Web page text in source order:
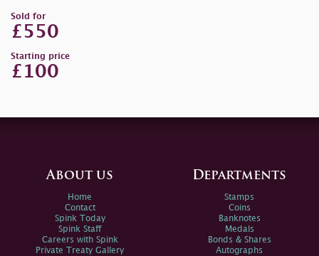
Sold for
£550
Starting price
£100
About us
Home
Contact
Spink Today
Spink Staff
Careers with Spink
Private Treaty Gallery
Departments
Stamps
Coins
Banknotes
Medals
Bonds & Shares
Autographs